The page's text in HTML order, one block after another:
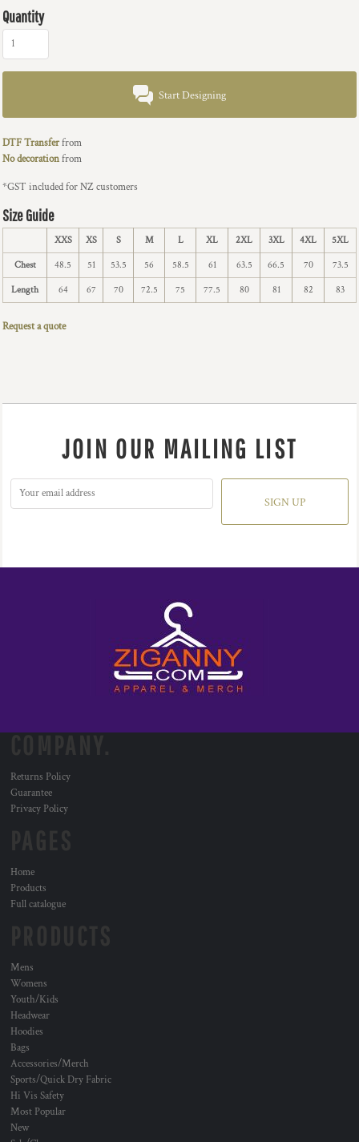
Quantity
Start Designing
DTF Transferfrom
No decorationfrom
*GST included for NZ customers
Size Guide
XXS XS S M L XL 2XL 3XL 4XL 5XL
Chest 48.5 51 53.5 56 58.5 61 63.5 66.5 70 73.5
Length 64 67 70 72.5 75 77.5 80 81 82 83
Request a quote
JOIN OUR MAILING LIST
SIGN UP
Returns Policy
Guarantee
Privacy Policy
Home
Products
Full catalogue
Mens
Womens
Youth/Kids
Headwear
Hoodies
Bags
Accessories/Merch
Sports/Quick Dry Fabric
Hi Vis Safety
Most Popular
New